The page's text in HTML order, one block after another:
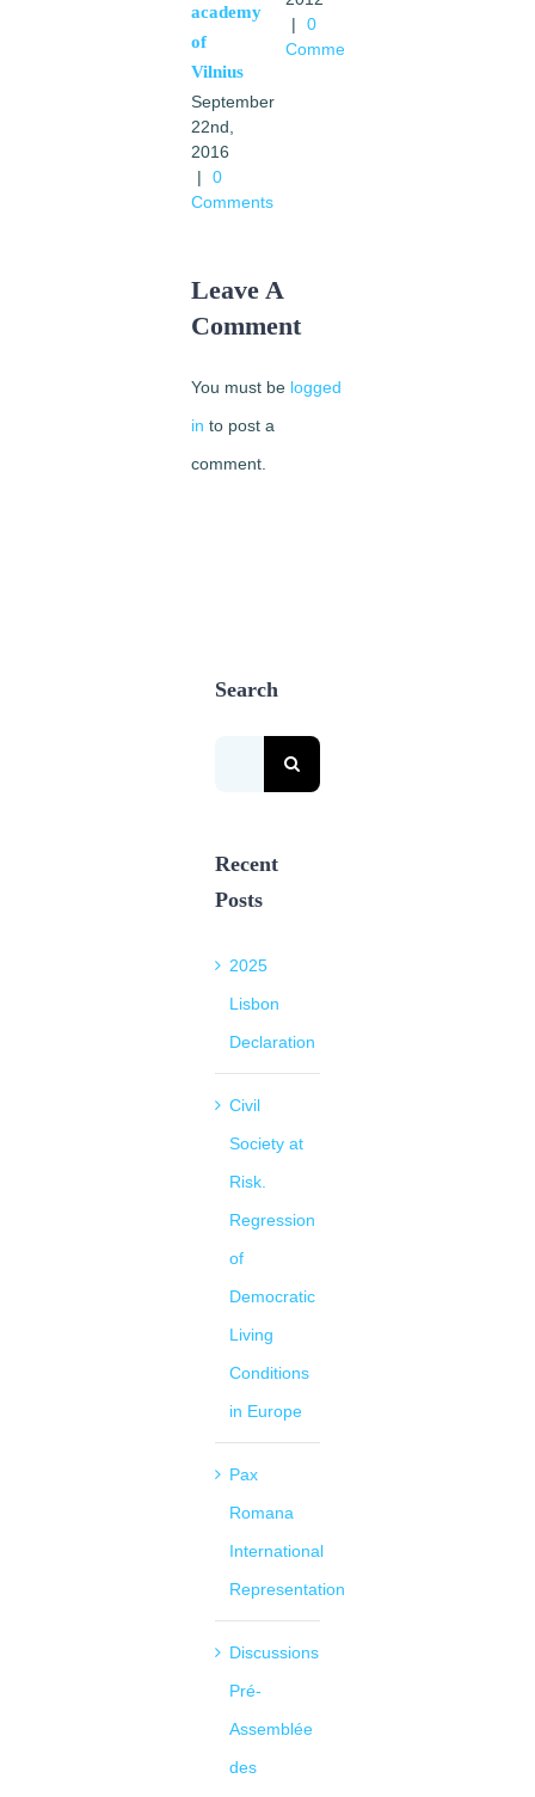
academy
of
Vilnius
September
22nd,
2016
|
0
Comments
|
0
Comments
Leave A
Comment
You must be logged
in to post a
comment.
Search
Recent
Posts
2025
Lisbon
Declaration
Civil
Society at
Risk.
Regression
of
Democratic
Living
Conditions
in Europe
Pax
Romana
International
Representation
Discussions
Pré-
Assemblée
des